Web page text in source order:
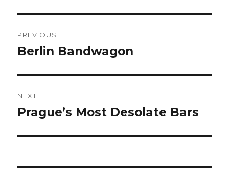
navigation
PREVIOUS
Previous
Berlin Bandwagon
NEXT
Next
Prague’s Most Desolate Bars